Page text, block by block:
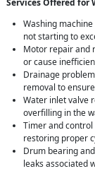
Services Offered for
Washing
not starting to
Motor repair and
or cause
Drainage
removal to
Water inlet valve
overfilling in the
Timer and
restoring proper
Drum bearing
leaks associated